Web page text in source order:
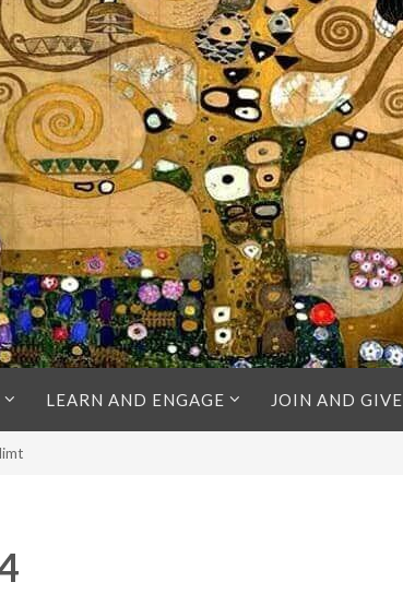
LEARN AND ENGAGE JOIN AND GIVE